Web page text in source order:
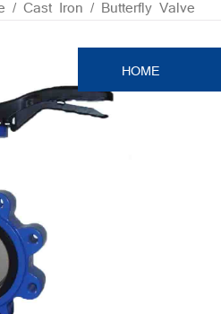
HOME
/ Cast Iron / Butterfly Valve